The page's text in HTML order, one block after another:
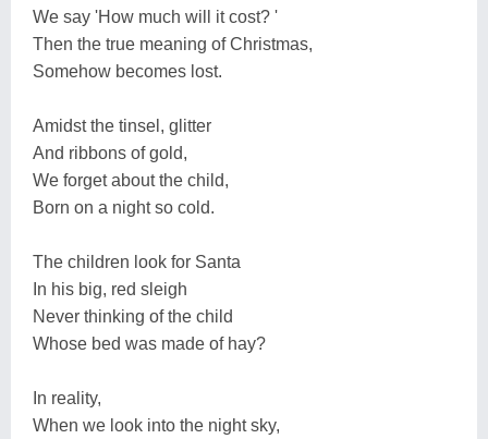
We say 'How much will it cost? '
Then the true meaning of Christmas,
Somehow becomes lost.
Amidst the tinsel, glitter
And ribbons of gold,
We forget about the child,
Born on a night so cold.
The children look for Santa
In his big, red sleigh
Never thinking of the child
Whose bed was made of hay?
In reality,
When we look into the night sky,